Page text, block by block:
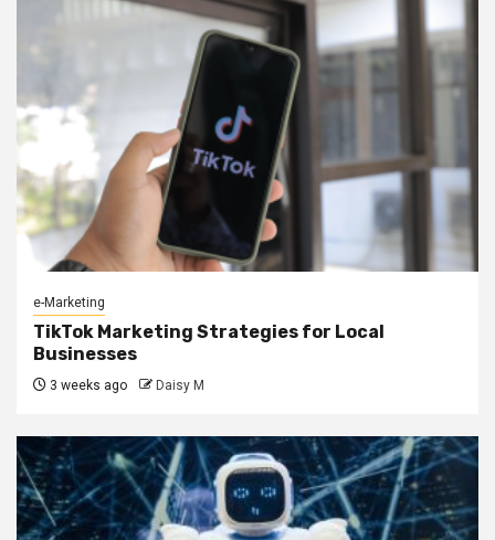
e-Marketing
TikTok Marketing Strategies for Local
Businesses
3 weeks ago Daisy M